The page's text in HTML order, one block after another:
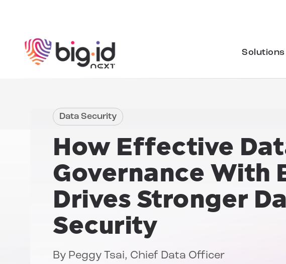
Solutions
Data Security
How Effective
Governance With
Drives Stronger
Security
By Peggy Tsai, Chief Data Officer